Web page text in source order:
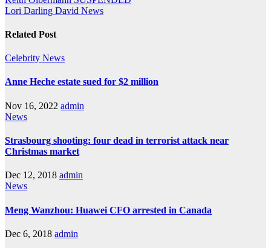
Lori Darling David News
Related Post
Celebrity News
Anne Heche estate sued for $2 million
Nov 16, 2022 admin
News
Strasbourg shooting: four dead in terrorist attack near
Christmas market
Dec 12, 2018 admin
News
Meng Wanzhou: Huawei CFO arrested in Canada
Dec 6, 2018 admin